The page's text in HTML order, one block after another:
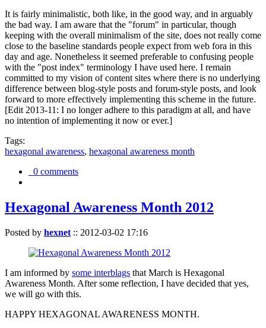
It is fairly minimalistic, both like, in the good way, and in arguably
the bad way. I am aware that the "forum" in particular, though
keeping with the overall minimalism of the site, does not really come
close to the baseline standards people expect from web fora in this
day and age. Nonetheless it seemed preferable to confusing people
with the "post index" terminology I have used here. I remain
committed to my vision of content sites where there is no underlying
difference between blog-style posts and forum-style posts, and look
forward to more effectively implementing this scheme in the future.
[Edit 2013-11: I no longer adhere to this paradigm at all, and have
no intention of implementing it now or ever.]
Tags:
hexagonal awareness, hexagonal awareness month
0 comments
Hexagonal Awareness Month 2012
Posted by hexnet :: 2012-03-02 17:16
I am informed by some interblags that March is Hexagonal
Awareness Month. After some reflection, I have decided that yes,
we will go with this.
HAPPY HEXAGONAL AWARENESS MONTH.